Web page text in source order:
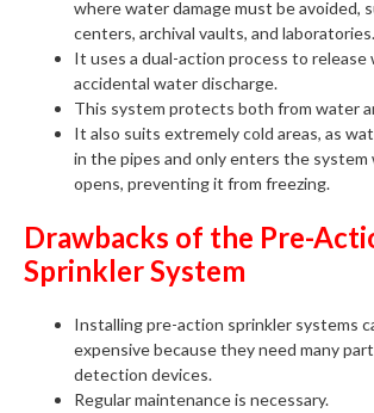
where water damage must be avoided,
centers, archival vaults, and laboratories.
It uses a dual-action process to release
accidental water discharge.
This system protects both from water
It also suits extremely cold areas, as
in the pipes and only enters the system
opens, preventing it from freezing.
Drawbacks of the Pre-
Sprinkler System
Installing pre-action sprinkler systems
expensive because they need many
detection devices.
Regular maintenance is necessary.